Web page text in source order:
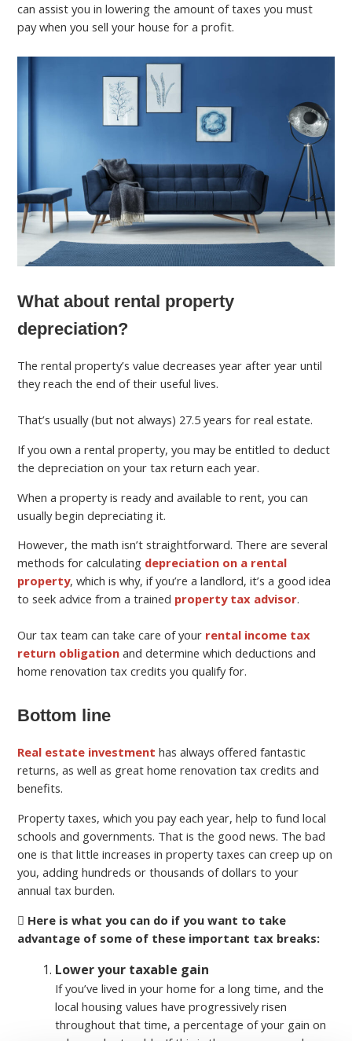
can assist you in lowering the amount of taxes you must
pay when you sell your house for a profit.
What about rental property
depreciation?
The rental property’s value decreases year after year until
they reach the end of their useful lives.
That’s usually (but not always) 27.5 years for real estate.
If you own a rental property, you may be entitled to deduct
the depreciation on your tax return each year.
When a property is ready and available to rent, you can
usually begin depreciating it.
However, the math isn’t straightforward. There are several
methods for calculating depreciation on a rental
property, which is why, if you’re a landlord, it’s a good idea
to seek advice from a trained property tax advisor.
Our tax team can take care of your rental income tax
return obligation and determine which deductions and
home renovation tax credits you qualify for.
Bottom line
Real estate investment has always offered fantastic
returns, as well as great home renovation tax credits and
benefits.
Property taxes, which you pay each year, help to fund local
schools and governments. That is the good news. The bad
one is that little increases in property taxes can creep up on
you, adding hundreds or thousands of dollars to your
annual tax burden.
Here is what you can do if you want to take
advantage of some of these important tax breaks:
Lower your taxable gain
If you’ve lived in your home for a long time, and the
local housing values have progressively risen
throughout that time, a percentage of your gain on